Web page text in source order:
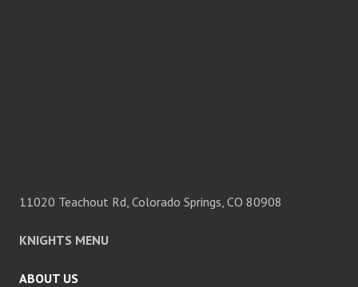
11020 Teachout Rd, Colorado Springs, CO 80908
KNIGHTS MENU
ABOUT US